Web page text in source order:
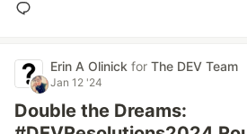
Erin A Olinick for The DEV Team
Jan 12 '24
Double the Dreams: